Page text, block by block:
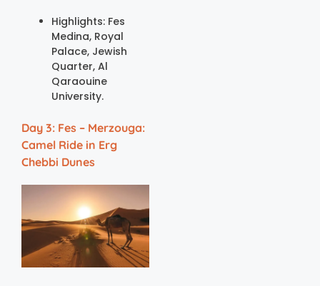
Highlights: Fes
Medina, Royal
Palace, Jewish
Quarter, Al
Qaraouine
University.
Day 3: Fes – Merzouga:
Camel Ride in Erg
Chebbi Dunes